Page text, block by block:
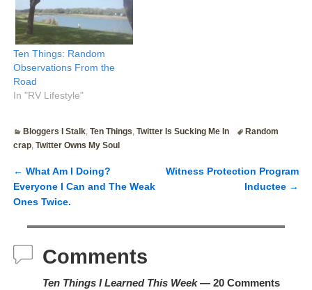
Ten Things: Random
Observations From the
Road
In "RV Lifestyle"
Bloggers I Stalk,Ten Things,Twitter Is Sucking Me In
Random
crap, Twitter Owns My Soul
Post navigation
← What Am I Doing?
Everyone I Can and The Weak
Ones Twice.
Witness Protection Program
Inductee →
Comments
Ten Things I Learned This Week— 20 Comments